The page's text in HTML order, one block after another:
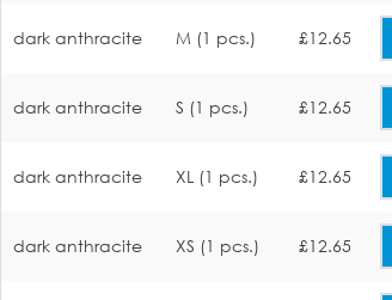
dark anthracite M (1 pcs.) £12.65
dark anthracite S (1 pcs.) £12.65
dark anthracite XL (1 pcs.) £12.65
dark anthracite XS (1 pcs.) £12.65